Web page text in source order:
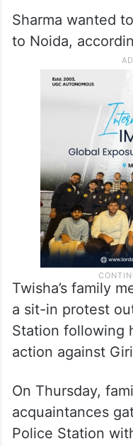
Sharma wanted
to Noida,
Twisha’s family
a sit-in protest
Station following
action against
On Thursday,
acquaintances
Police Station